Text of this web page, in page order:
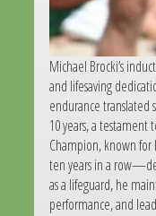
Michael Brocki’s
and lifesaving
endurance translated
10 years, a
Champion, known for
ten years in a
as a lifeguard, he
performance, and